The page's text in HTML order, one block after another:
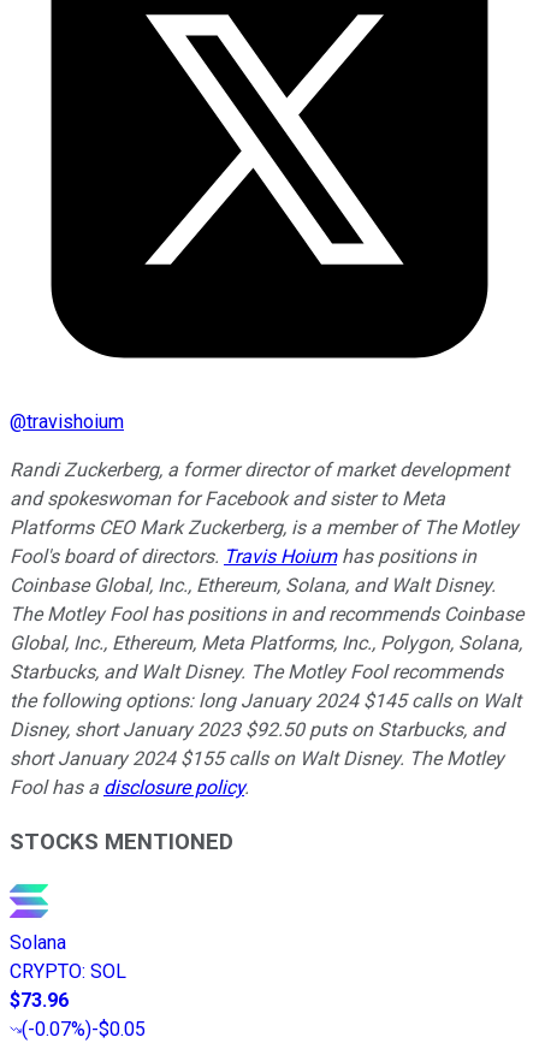
@travishoium
Randi Zuckerberg, a former director of market development
and spokeswoman for Facebook and sister to Meta
Platforms CEO Mark Zuckerberg, is a member of The Motley
Fool's board of directors. Travis Hoiumhas positions in
Coinbase Global, Inc., Ethereum, Solana, and Walt Disney.
The Motley Fool has positions in and recommends Coinbase
Global, Inc., Ethereum, Meta Platforms, Inc., Polygon, Solana,
Starbucks, and Walt Disney. The Motley Fool recommends
the following options: long January 2024 $145 calls on Walt
Disney, short January 2023 $92.50 puts on Starbucks, and
short January 2024 $155 calls on Walt Disney. The Motley
Fool has a disclosure policy.
STOCKS MENTIONED
Solana
CRYPTO: SOL
$73.96
(-0.07%)-$0.05